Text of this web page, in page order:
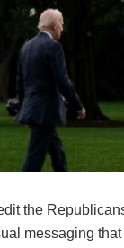
the
messaging